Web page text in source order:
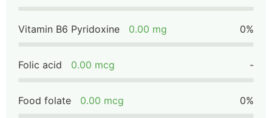
Vitamin B6 Pyridoxine 0.00 mg 0%
Folic acid 0.00 mcg -
Food folate 0.00 mcg 0%